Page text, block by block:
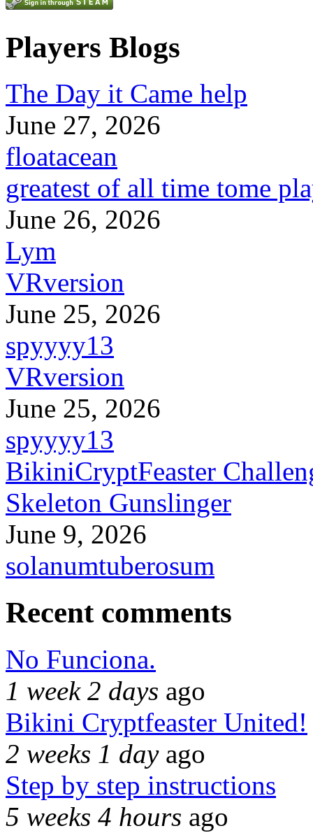
Players Blogs
The Day it Came help
June 27, 2026
floatacean
greatest of all time tome
June 26, 2026
Lym
VRversion
June 25, 2026
spyyyy13
VRversion
June 25, 2026
spyyyy13
BikiniCryptFeaster
Skeleton Gunslinger
June 9, 2026
solanumtuberosum
Recent comments
No Funciona.
1 week 2 days ago
Bikini Cryptfeaster United!
2 weeks 1 dayago
Step by step instructions
5 weeks 4 hours ago